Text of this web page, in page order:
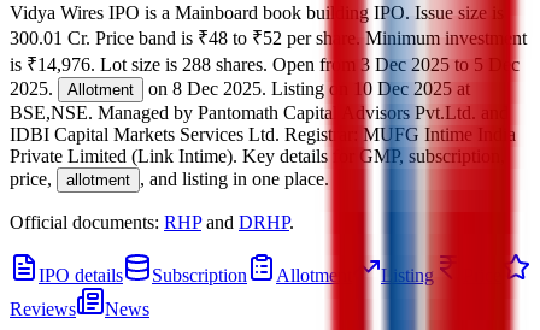
Vidya Wires IPO is a Mainboard book building IPO. Issue size is
300.01 Cr. Price band is ₹48 to ₹52 per share. Minimum investment
is ₹14,976. Lot size is 288 shares. Open from 3 Dec 2025 to 5 Dec
2025. Allotment on 8 Dec 2025. Listing on 10 Dec 2025 at
BSE,NSE. Managed by Pantomath Capital Advisors Pvt.Ltd. and
IDBI Capital Markets Services Ltd. Registrar: MUFG Intime India
Private Limited (Link Intime). Key details for GMP, subscription,
price,
allotment , and listing in one place.
Official documents: RHPand DRHP.
IPO details Subscription Allotment Listing
Reviews
News